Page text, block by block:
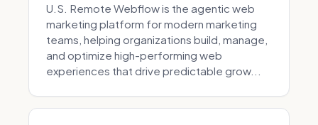
U.S. Remote Webflow is the agentic web
marketing platform for modern marketing
teams, helping organizations build, manage,
and optimize high-performing web
experiences that drive predictable grow...